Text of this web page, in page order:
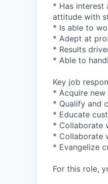
* Has interest
attitude with
* Is able to
* Adept at
* Results
* Able to
Key job
* Acquire
* Qualify and
* Educate
* Collaborate
* Collaborate
* Evangelize
For this role,